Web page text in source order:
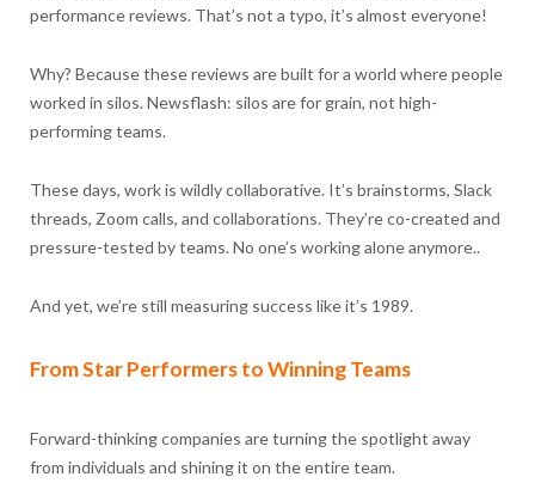
performance reviews. That’s not a typo, it’s almost everyone!
Why? Because these reviews are built for a world where people
worked in silos. Newsflash: silos are for grain, not high-
performing teams.
These days, work is wildly collaborative. It’s brainstorms, Slack
threads, Zoom calls, and collaborations. They’re co-created and
pressure-tested by teams. No one’s working alone anymore..
And yet, we’re still measuring success like it’s 1989.
From Star Performers to Winning Teams
Forward-thinking companies are turning the spotlight away
from individuals and shining it on the entire team.